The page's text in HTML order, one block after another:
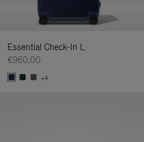
Essential Check-In L
€960.00
+4